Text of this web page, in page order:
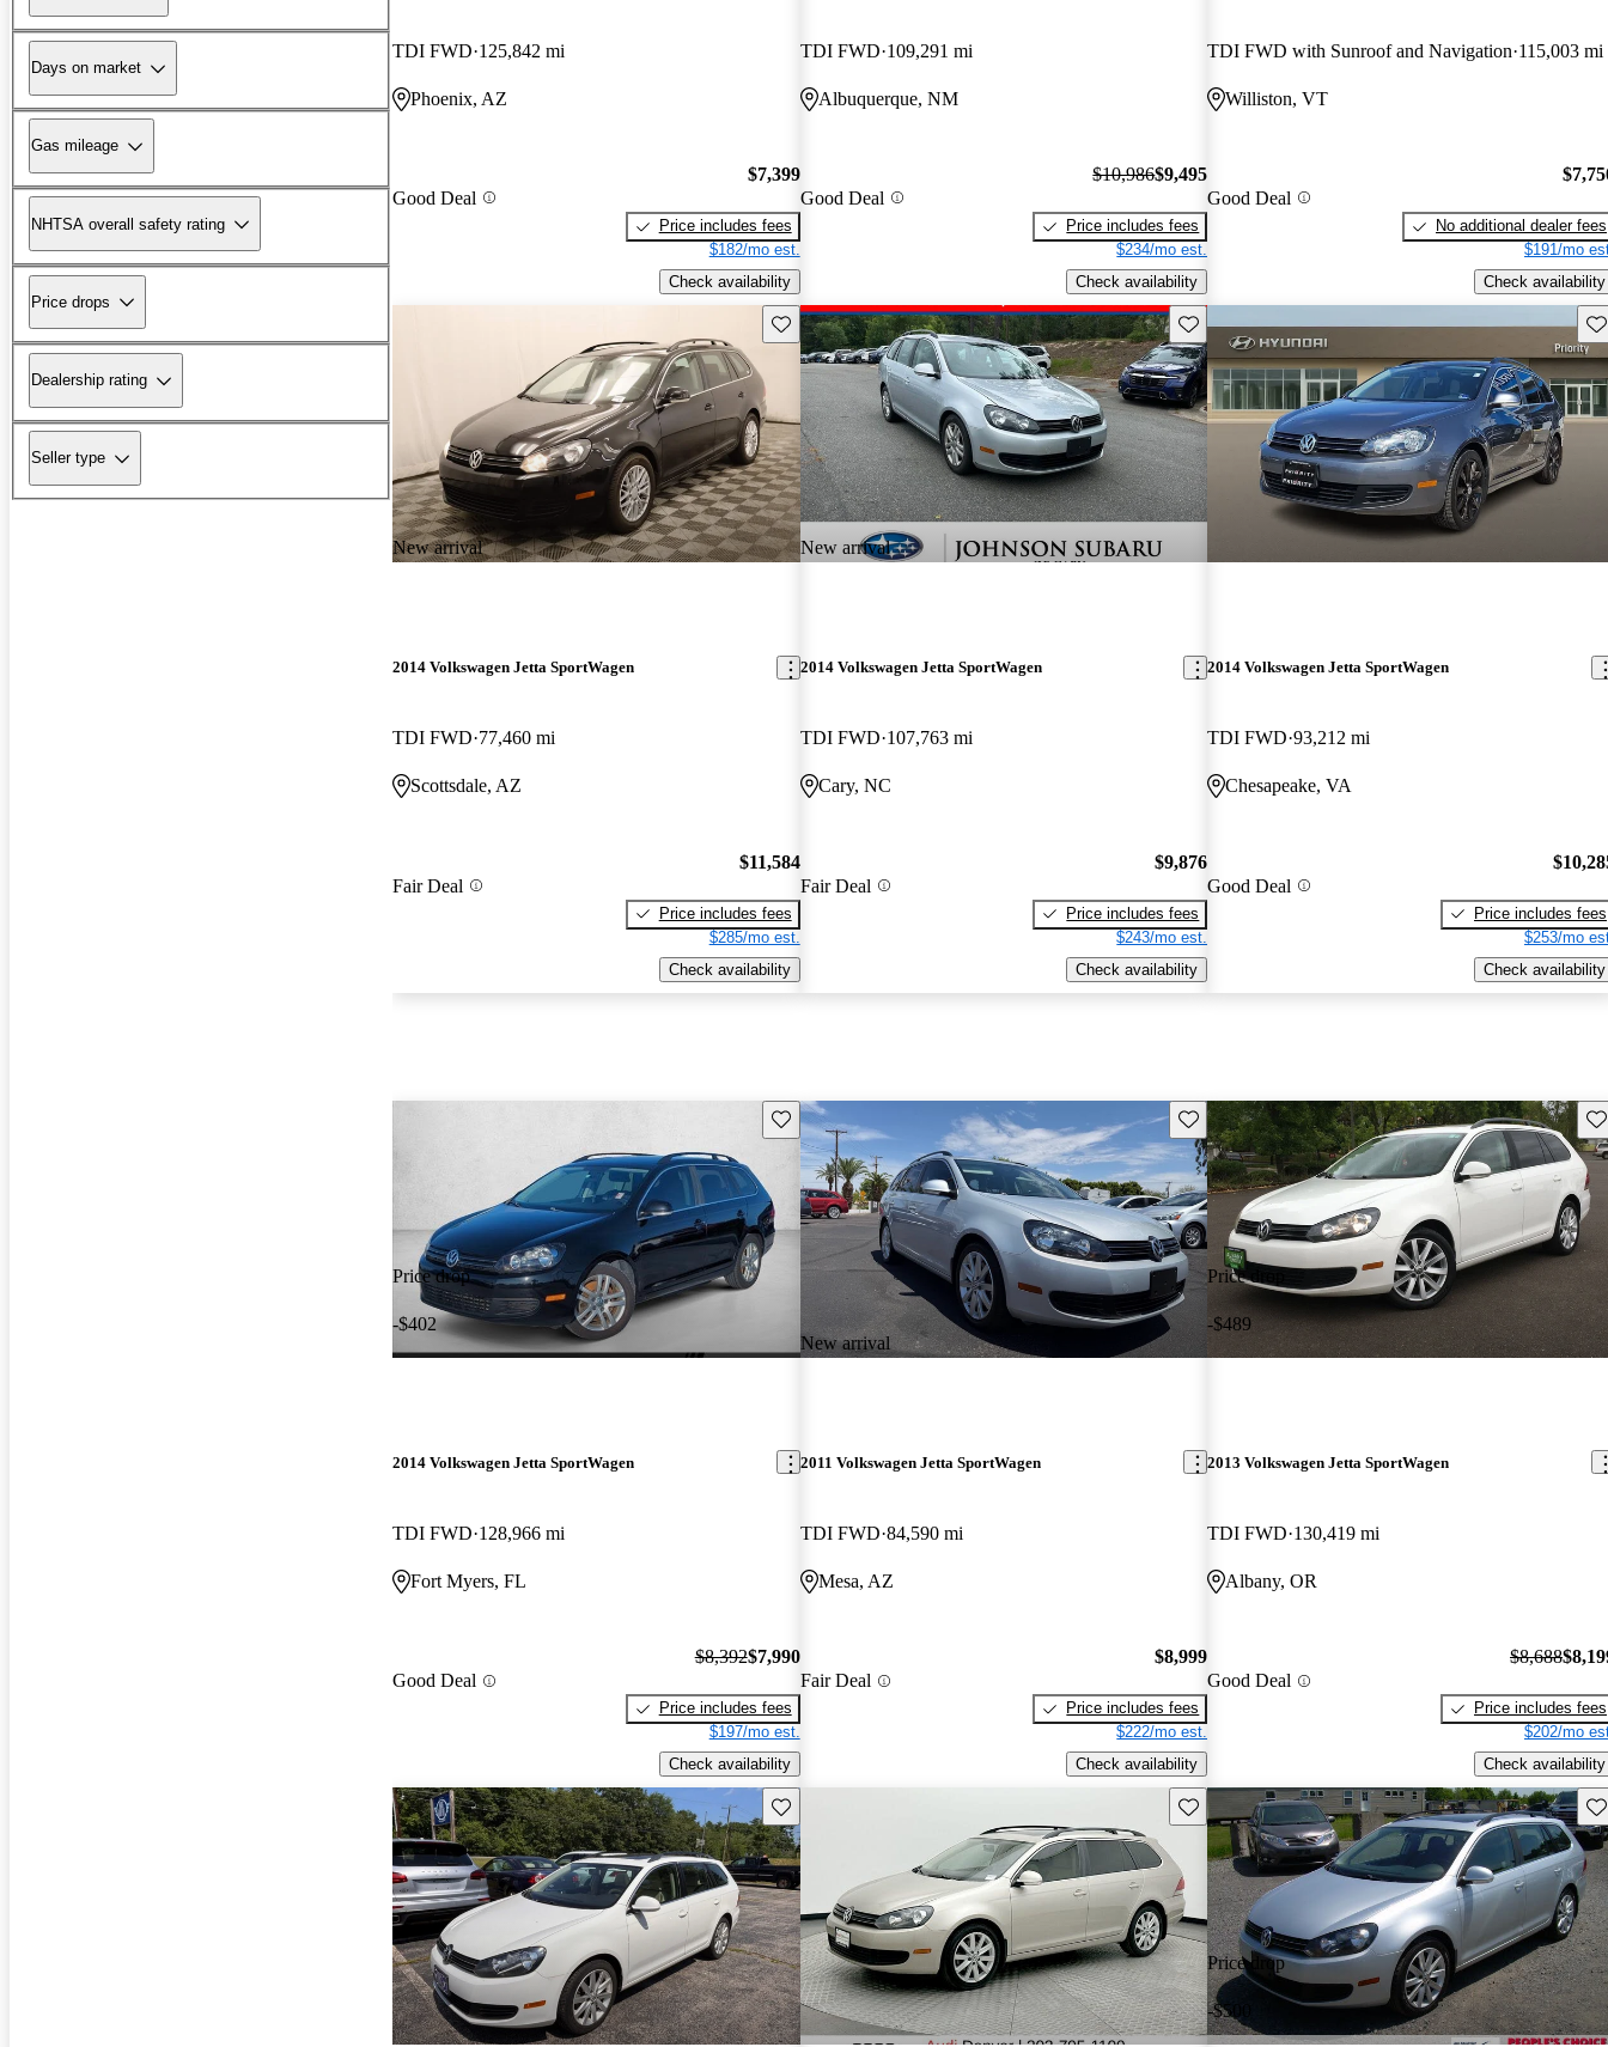
Days on market
Gas mileage
NHTSA overall safety rating
Price drops
Dealership rating
Seller type
TDI FWD 125,842 mi
Phoenix, AZ
Good Deal
$7,399
Price includes fees
$182/mo est.
Check availability
TDI FWD 109,291 mi
Albuquerque, NM
Good Deal
$10,986$9,495
Price includes fees
$234/mo est.
Check availability
TDI FWD with Sunroof and Navigation 115,003 mi
Williston, VT
Good Deal
No additional dealer fees
$191/mo
Check availability
New arrival
Save this listing
2014 Volkswagen Jetta SportWagen
TDI FWD 77,460 mi
Scottsdale, AZ
Fair Deal
$11,584
Price includes fees
$285/mo est.
Check availability
New arrival
Save this listing
2014 Volkswagen Jetta SportWagen
TDI FWD 107,763 mi
Cary, NC
Fair Deal
$9,876
Price includes fees
$243/mo est.
Check availability
2014 Volkswagen Jetta SportWagen
TDI FWD 93,212 mi
Chesapeake, VA
Good Deal
Price includes fees
$253/mo
Check availability
Price drop
-$402
Save this listing
2014 Volkswagen Jetta SportWagen
TDI FWD 128,966 mi
Fort Myers, FL
Good Deal
$8,392$7,990
Price includes fees
$197/mo est.
Check availability
New arrival
Save this listing
2011 Volkswagen Jetta SportWagen
TDI FWD 84,590 mi
Mesa, AZ
Fair Deal
$8,999
Price includes fees
$222/mo est.
Check availability
Price drop
-$489
2013 Volkswagen Jetta SportWagen
TDI FWD 130,419 mi
Albany, OR
Good Deal
$8,688
Price includes fees
$202/mo
Check availability
Save this listing Save this listing
Price drop
-$500